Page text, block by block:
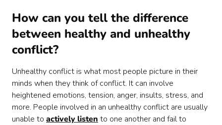
How can you tell the difference
between healthy and unhealthy
conflict?
Unhealthy conflict is what most people picture in their
minds when they think of conflict. It can involve
heightened emotions, tension, anger, insults, stress, and
more. People involved in an unhealthy conflict are usually
unable to actively listen to one another and fail to